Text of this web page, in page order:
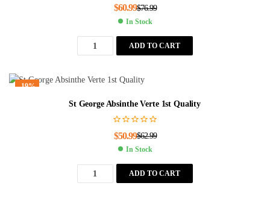
$76.99
$60.99
In Stock
ADD TO CART
-19%
St George Absinthe Verte 1st Quality
$62.99
$50.99
In Stock
ADD TO CART